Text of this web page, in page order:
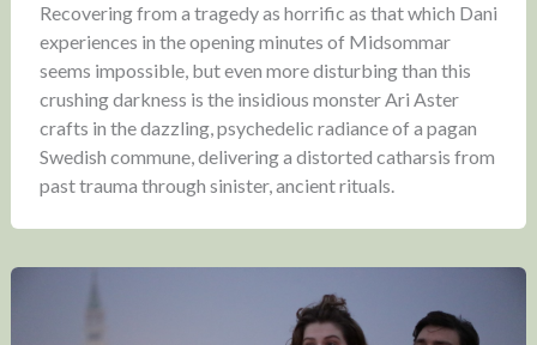
Recovering from a tragedy as horrific as that which Dani
experiences in the opening minutes of Midsommar
seems impossible, but even more disturbing than this
crushing darkness is the insidious monster Ari Aster
crafts in the dazzling, psychedelic radiance of a pagan
Swedish commune, delivering a distorted catharsis from
past trauma through sinister, ancient rituals.